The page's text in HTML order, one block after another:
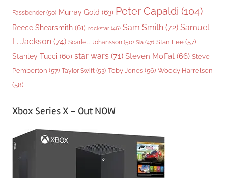
Fassbender (50) Murray Gold (63) Peter Capaldi (104)
Reece Shearsmith (61) rockstar (46) Sam Smith (72) Samuel
L. Jackson (74) Scarlett Johansson (50) Sia (47) Stan Lee (57)
Stanley Tucci (60) star wars (71) Steven Moffat (66) Steve
Pemberton (57) Taylor Swift (53) Toby Jones (56) Woody Harrelson
(58)
Xbox Series X – Out NOW